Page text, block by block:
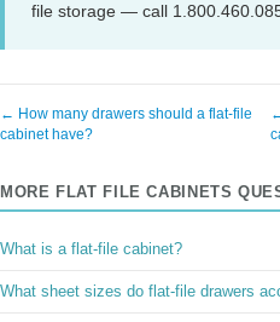
file storage — call
← How many drawers should a flat-file
cabinet have?
MORE FLAT FILE CABINETS
What is a flat-file cabinet?
What sheet sizes do flat-file drawers